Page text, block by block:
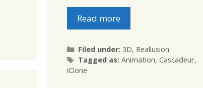
Read more
Filed under: Categories
3D, Reallusion
Tagged as: Tags
Animation, Cascadeur,
iClone